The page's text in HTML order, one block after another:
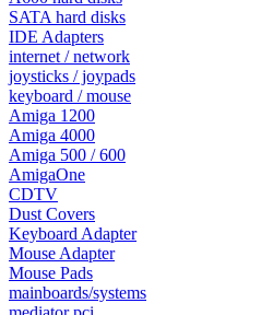
SATA hard disks
IDE Adapters
internet / network
joysticks / joypads
keyboard / mouse
Amiga 1200
Amiga 4000
Amiga 500 / 600
AmigaOne
CDTV
Dust Covers
Keyboard Adapter
Mouse Adapter
Mouse Pads
mainboards/systems